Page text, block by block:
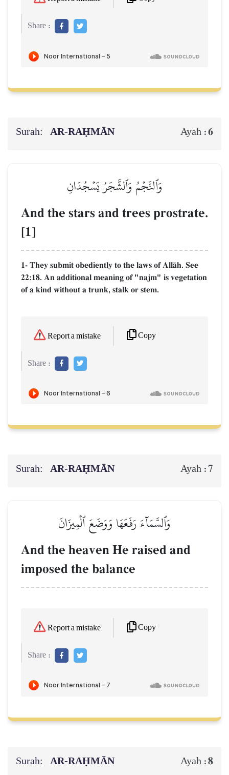
Share :
Surah: AR-RAḤMĀN Ayah :6
وَٱلنَّجۡمُ وَٱلشَّجَرُ يَسۡجُدَانِ
And the stars and trees prostrate.
[1]
1- They submit obediently to the laws of AllŒh. See
22:18. An additional meaning of "najm" is vegetation
of a kind without a trunk, stalk or stem.
Report a mistake Copy
Share :
Surah: AR-RAḤMĀN Ayah :7
وَٱلسَّمَآءَ رَفَعَهَا وَوَضَعَ ٱلۡمِيزَانَ
And the heaven He raised and
imposed the balance
Report a mistake Copy
Share :
Surah: AR-RAḤMĀN Ayah :8